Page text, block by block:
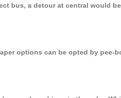
bus, a detour at central would
options can be opted by pee-